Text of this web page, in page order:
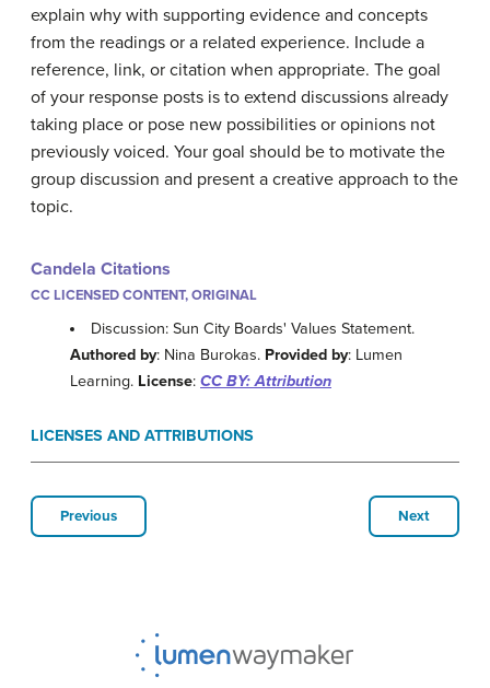
explain why with supporting evidence and concepts
from the readings or a related experience. Include a
reference, link, or citation when appropriate. The goal
of your response posts is to extend discussions already
taking place or pose new possibilities or opinions not
previously voiced. Your goal should be to motivate the
group discussion and present a creative approach to the
topic.
Candela Citations
CC LICENSED CONTENT, ORIGINAL
Discussion: Sun City Boards' Values Statement.
Authored by: Nina Burokas. Provided by: Lumen
Learning. License: CC BY: Attribution
LICENSES AND ATTRIBUTIONS
Previous Next